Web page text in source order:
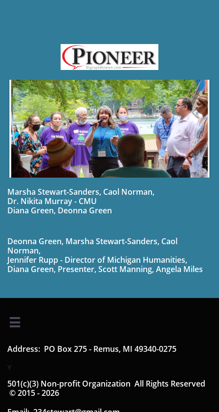
Marsha Stewart-Sanders, Caol Norman,
Dr. Nikita Murray - CMU
Diana Green, Deonna Green
Deonna Green, Marsha Stewart-Sanders, Caol
Norman,
Jennifer Rupp - Director of Michigan Humanities,
Diana Green, Presenter, Scott Manning, Angela Miles

Address: PO Box 275 - Remus, MI 49340-0275
Y
501(c)(3) Non-profit Organization ​​ All Rights Reserved​​
© 2015 - 2026